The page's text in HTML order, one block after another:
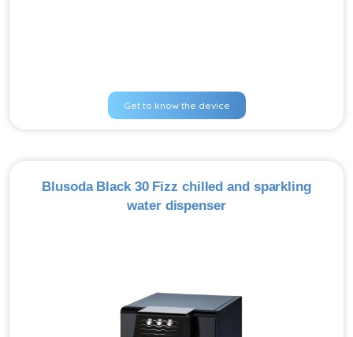
Get to know the device
Blusoda Black 30 Fizz chilled and sparkling
water dispenser